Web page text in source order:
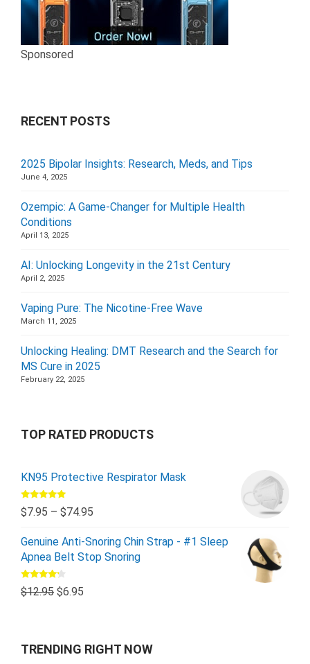
Sponsored
RECENT POSTS
2025 Bipolar Insights: Research, Meds, and Tips
June 4, 2025
Ozempic: A Game-Changer for Multiple Health
Conditions
April 13, 2025
AI: Unlocking Longevity in the 21st Century
April 2, 2025
Vaping Pure: The Nicotine-Free Wave
March 11, 2025
Unlocking Healing: DMT Research and the Search for
MS Cure in 2025
February 22, 2025
TOP RATED PRODUCTS
KN95 Protective Respirator Mask
Rated5.00
out of 5
$7.95 – $74.95
Genuine Anti-Snoring Chin Strap - #1 Sleep
Apnea Belt Stop Snoring
Rated
4.00out
$12.95 $6.95
TRENDING RIGHT NOW